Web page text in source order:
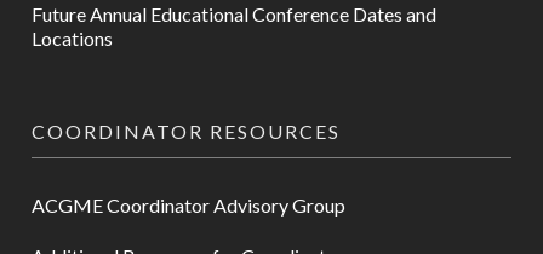
Future Annual Educational Conference Dates and
Locations
COORDINATOR RESOURCES
ACGME Coordinator Advisory Group